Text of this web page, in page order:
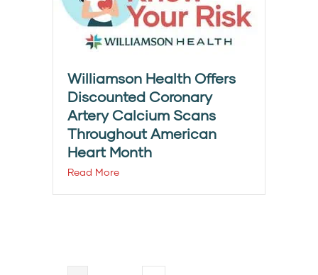
Williamson Health Offers
Discounted Coronary
Artery Calcium Scans
Throughout American
Heart Month
Read More